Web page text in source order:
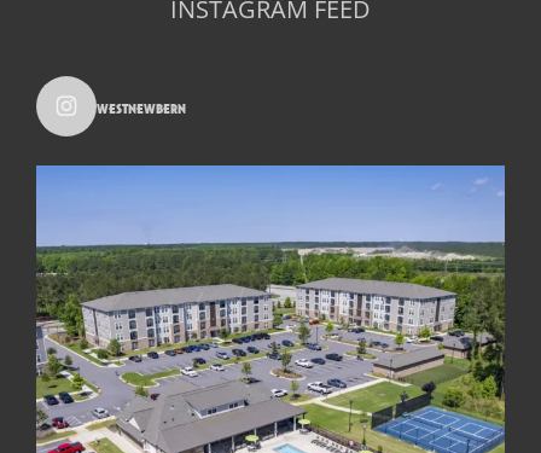
INSTAGRAM FEED
westnewbern